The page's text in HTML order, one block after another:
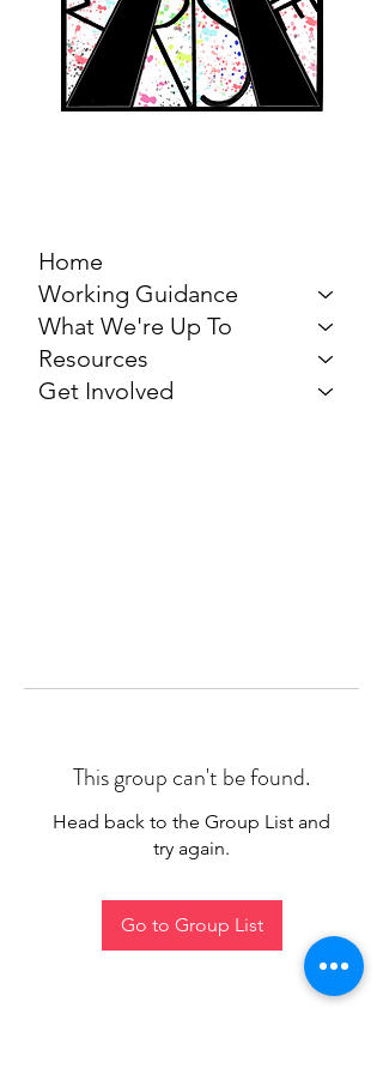
Home
Working Guidance
What We're Up To
Resources
Get Involved
This group can't be found.
Head back to the Group List and
try again.
Go to Group List